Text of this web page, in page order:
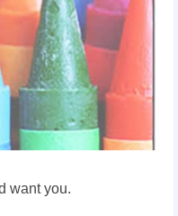
want you.